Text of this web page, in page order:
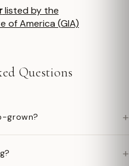
listed by the
of America (GIA)
Questions
grown? +
+